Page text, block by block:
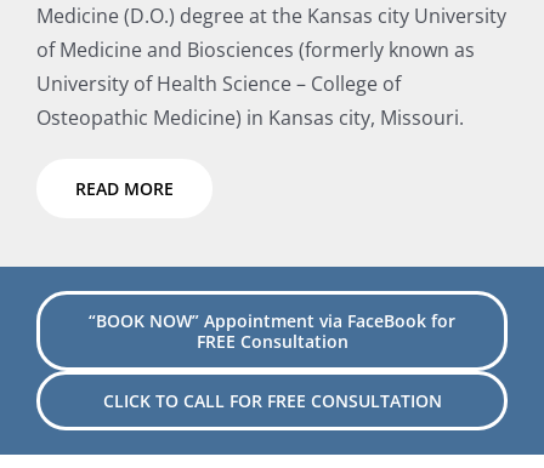
Medicine (D.O.) degree at the Kansas city University
of Medicine and Biosciences (formerly known as
University of Health Science – College of
Osteopathic Medicine) in Kansas city, Missouri.
READ MORE
“BOOK NOW” Appointment via FaceBook for
FREE Consultation
CLICK TO CALL FOR FREE CONSULTATION